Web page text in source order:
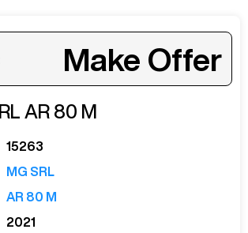
Make Offer
AR 80 M
15263
MG SRL
AR 80 M
2021